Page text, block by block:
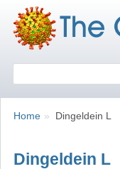
Breadcrumbs
You
Home Dingeldein L
Dingeldein L